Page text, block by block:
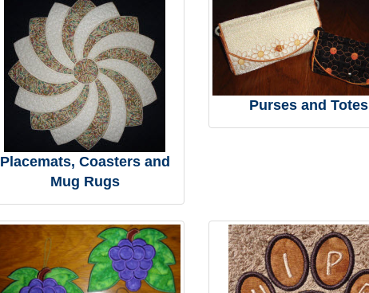
Placemats, Coasters and
Mug Rugs
Purses and Totes